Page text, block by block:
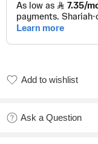
Add to wishlist
Ask a Question